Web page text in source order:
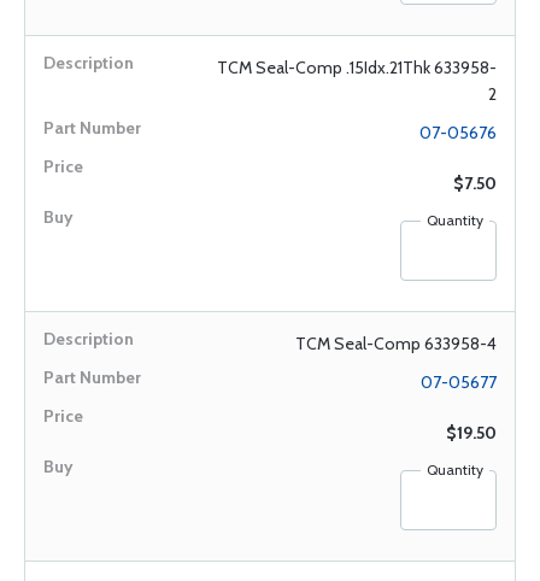
TCM Seal-Comp .15Idx.21Thk 633958-
2
07-05676
$7.50
Quantity
TCM Seal-Comp 633958-4
07-05677
$19.50
Quantity